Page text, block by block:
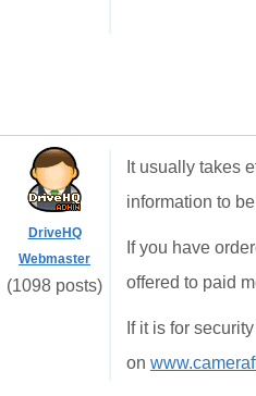
DriveHQ
Webmaster
(1098 posts)
It usually takes
information to
If you have
offered to paid
If it is for
on